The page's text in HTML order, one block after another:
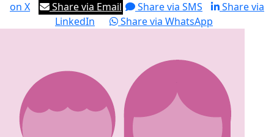
on X
Share via Email Share via SMS
Share via
LinkedIn
Share via WhatsApp